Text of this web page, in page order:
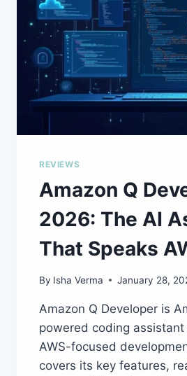
REVIEWS
Amazon Q
2026: The AI
That Speaks
By Isha Verma January 28,
Amazon Q Developer is
powered coding
AWS-focused
covers its key features,